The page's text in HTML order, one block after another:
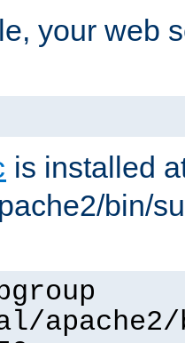
your web
is installed
bin/
apache2/